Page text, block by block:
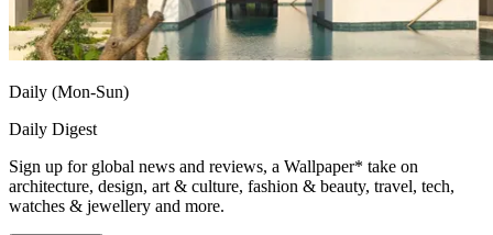
Daily (Mon-Sun)
Daily Digest
Sign up for global news and reviews, a Wallpaper* take on
architecture, design, art & culture, fashion & beauty, travel, tech,
watches & jewellery and more.